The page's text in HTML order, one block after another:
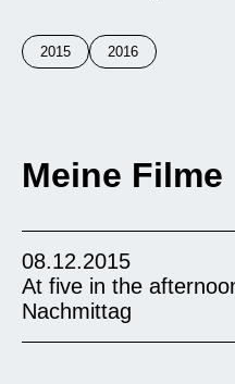
2015 2016
Meine Filme
08.12.2015
At five in the
Nachmittag